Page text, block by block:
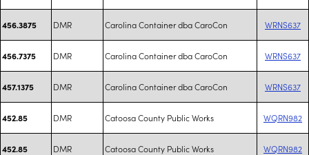
456.3875 DMR Carolina Container dba CaroCon WRNS637
456.7375 DMR Carolina Container dba CaroCon WRNS637
457.1375 DMR Carolina Container dba CaroCon WRNS637
452.85 DMR Catoosa County Public Works WQRN982
452.85 DMR Catoosa County Public Works WQRN982